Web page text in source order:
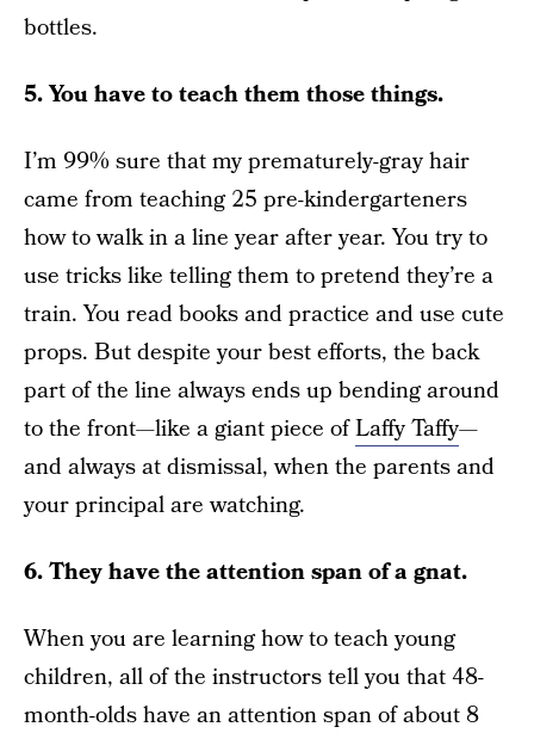
bottles.
5. You have to teach them those things.
I’m 99% sure that my prematurely-gray hair
came from teaching 25 pre-kindergarteners
how to walk in a line year after year. You try to
use tricks like telling them to pretend they’re a
train. You read books and practice and use cute
props. But despite your best efforts, the back
part of the line always ends up bending around
to the front—like a giant piece ofLaffy Taffy—
and always at dismissal, when the parents and
your principal are watching.
6. They have the attention span of a gnat.
When you are learning how to teach young
children, all of the instructors tell you that 48-
month-olds have an attention span of about 8